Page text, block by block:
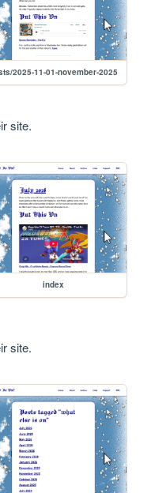
2025-11-01-november-2025
site.
index
site.